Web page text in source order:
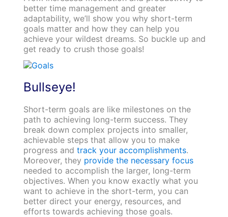
better time management and greater
adaptability, we’ll show you why short-term
goals matter and how they can help you
achieve your wildest dreams. So buckle up and
get ready to crush those goals!
Bullseye!
Short-term goals are like milestones on the
path to achieving long-term success. They
break down complex projects into smaller,
achievable steps that allow you to make
progress and track your accomplishments.
Moreover, they provide the necessary focus
needed to accomplish the larger, long-term
objectives. When you know exactly what you
want to achieve in the short-term, you can
better direct your energy, resources, and
efforts towards achieving those goals.